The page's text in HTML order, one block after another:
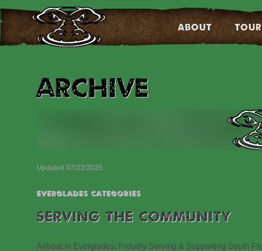
About
Archive
Updated 07/22/2025
EVERGLADES CATEGORIES
SERVING THE COMMUNITY
Airboat In Everglades: Proudly Serving & Supporting South